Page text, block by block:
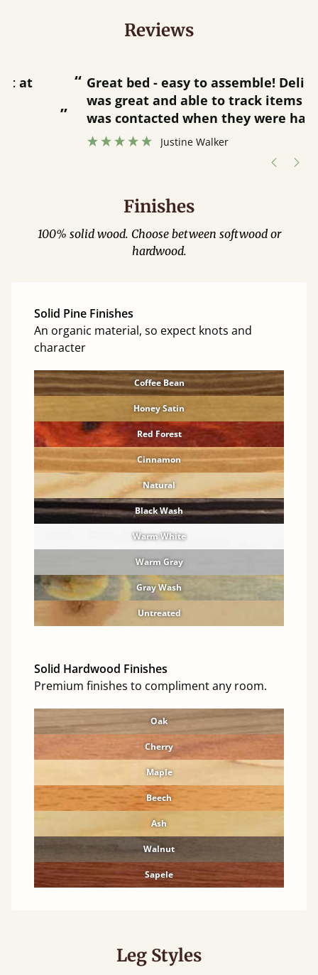
Reviews
“ Great bed - easy to assemble! Delivery
was great and able to track items and
was contacted when they were half an
hour away! Justine Walker
Finishes
100% solid wood. Choose between softwood or
hardwood.
Solid Pine Finishes
An organic material, so expect knots and
character
Coffee Bean
Honey Satin
Red Forest
Cinnamon
Natural
Black Wash
Warm White
Warm Gray
Gray Wash
Untreated
Solid Hardwood Finishes
Premium finishes to compliment any room.
Oak
Cherry
Maple
Beech
Ash
Walnut
Sapele
Leg Styles